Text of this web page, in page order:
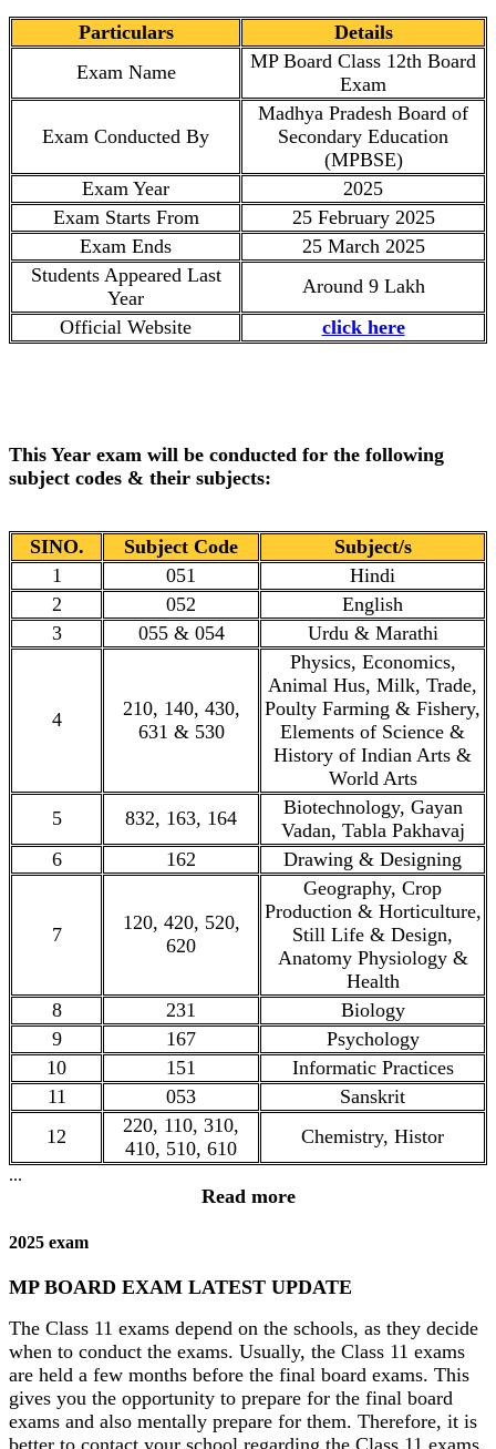
Particulars
Details
Exam Name
MP Board Class 12th Board
Exam
Exam Conducted By
Madhya Pradesh Board of
Secondary Education
(MPBSE)
Exam Year
2025
Exam Starts From
25 February 2025
Exam Ends
25 March 2025
Students Appeared Last
Year
Around 9 Lakh
Official Website
click here
This Year exam will be conducted for the following
subject codes & their subjects:
SINO. Subject Code
Subject/s
1
051
Hindi
2
052
English
3
055 & 054 Urdu & Marathi
4
210, 140, 430,
631 & 530
Physics, Economics,
Animal Hus, Milk, Trade,
Poulty Farming & Fishery,
Elements of Science &
History of Indian Arts &
World Arts
5
832, 163, 164
Biotechnology, Gayan
Vadan, Tabla Pakhavaj
6
162 Drawing & Designing
7
120, 420, 520,
620
Geography, Crop
Production & Horticulture,
Still Life & Design,
Anatomy Physiology &
Health
8
231
Biology
9
167
Psychology
10
151
Informatic Practices
11
053
Sanskrit
12
220, 110, 310,
410, 510, 610
Chemistry, Histor
...
Read more
2025 exam
MP BOARD EXAM LATEST UPDATE
The Class 11 exams depend on the schools, as they decide
when to conduct the exams. Usually, the Class 11 exams
are held a few months before the final board exams. This
gives you the opportunity to prepare for the final board
exams and also mentally prepare for them. Therefore, it is